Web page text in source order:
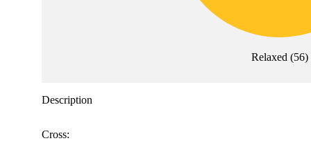
Relaxed (56)
Description
Cross: